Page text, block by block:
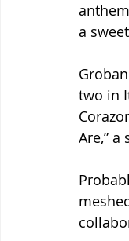
a
two in
Are,”